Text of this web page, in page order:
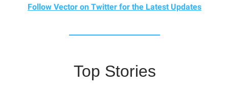
Follow Vector on Twitter for the Latest Updates
Top Stories